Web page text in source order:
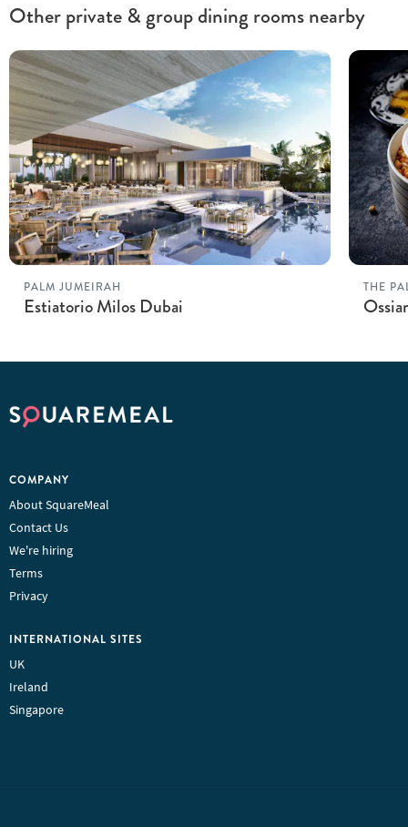
Other private & group dining rooms nearby
PALM JUMEIRAH
Estiatorio Milos Dubai
THE
COMPANY
About SquareMeal
Contact Us
We're hiring
Terms
Privacy
INTERNATIONAL SITES
UK
Ireland
Singapore